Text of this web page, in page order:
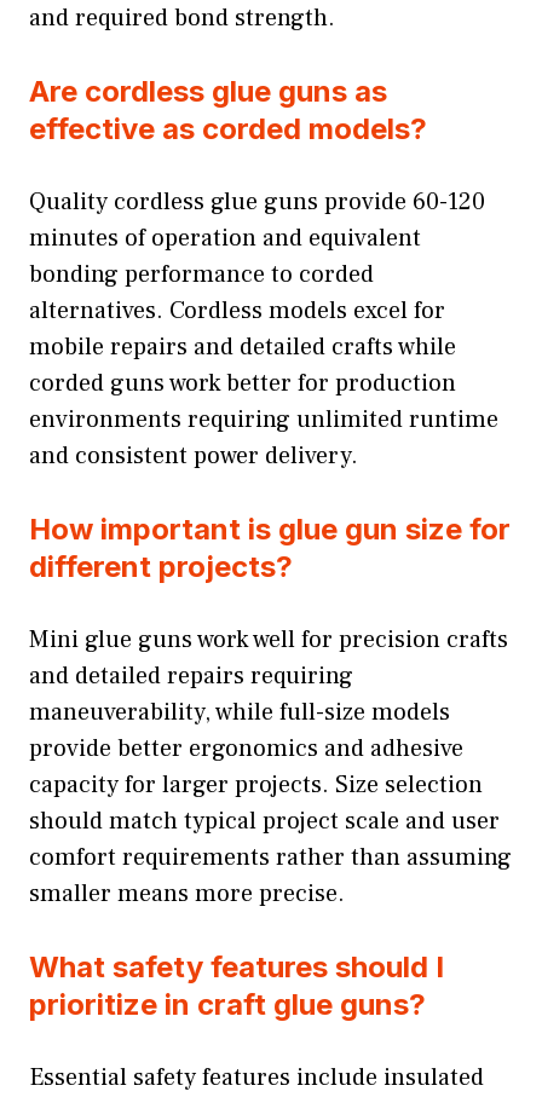
and required bond strength.
Are cordless glue guns as
effective as corded models?
Quality cordless glue guns provide 60-120
minutes of operation and equivalent
bonding performance to corded
alternatives. Cordless models excel for
mobile repairs and detailed crafts while
corded guns work better for production
environments requiring unlimited runtime
and consistent power delivery.
How important is glue gun size for
different projects?
Mini glue guns work well for precision crafts
and detailed repairs requiring
maneuverability, while full-size models
provide better ergonomics and adhesive
capacity for larger projects. Size selection
should match typical project scale and user
comfort requirements rather than assuming
smaller means more precise.
What safety features should I
prioritize in craft glue guns?
Essential safety features include insulated